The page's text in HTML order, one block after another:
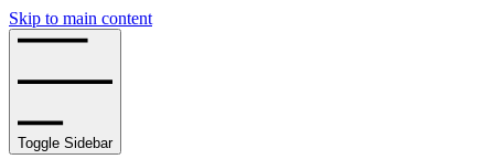
Skip to main content
Toggle Sidebar